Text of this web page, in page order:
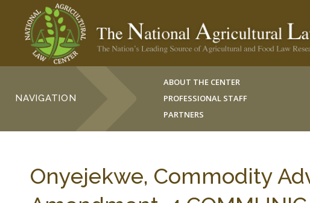
NAVIGATION
ABOUT THE CENTER
PROFESSIONAL STAFF
PARTNERS
Onyejekwe, Commodity